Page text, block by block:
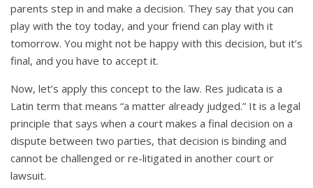
parents step in and make a decision. They say that you can
play with the toy today, and your friend can play with it
tomorrow. You might not be happy with this decision, but it’s
final, and you have to accept it.
Now, let’s apply this concept to the law. Res judicata is a
Latin term that means “a matter already judged.” It is a legal
principle that says when a court makes a final decision on a
dispute between two parties, that decision is binding and
cannot be challenged or re-litigated in another court or
lawsuit.